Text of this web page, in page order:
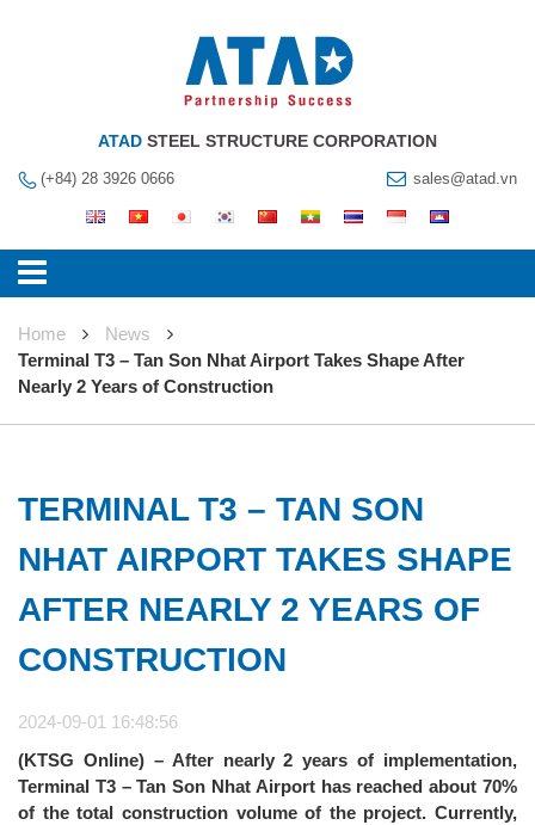
ATAD STEEL STRUCTURE CORPORATION
(+84) 28 3926 0666 sales@atad.vn
Home
News
Terminal T3 – Tan Son Nhat Airport Takes Shape After
Nearly 2 Years of Construction
TERMINAL T3 – TAN SON
NHAT AIRPORT TAKES SHAPE
AFTER NEARLY 2 YEARS OF
CONSTRUCTION
2024-09-01 16:48:56
(KTSG Online) – After nearly 2 years of implementation,
Terminal T3 – Tan Son Nhat Airport has reached about 70%
of the total construction volume of the project. Currently,